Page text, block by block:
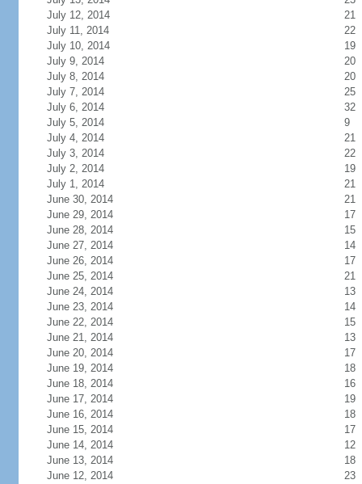
July 12, 2014
21
July 11, 2014
22
July 10, 2014
19
July 9, 2014
20
July 8, 2014
20
July 7, 2014
25
July 6, 2014
32
July 5, 2014
9
July 4, 2014
21
July 3, 2014
22
July 2, 2014
19
July 1, 2014
21
June 30, 2014
21
June 29, 2014
17
June 28, 2014
15
June 27, 2014
14
June 26, 2014
17
June 25, 2014
21
June 24, 2014
13
June 23, 2014
14
June 22, 2014
15
June 21, 2014
13
June 20, 2014
17
June 19, 2014
18
June 18, 2014
16
June 17, 2014
19
June 16, 2014
18
June 15, 2014
17
June 14, 2014
12
June 13, 2014
18
June 12, 2014
23